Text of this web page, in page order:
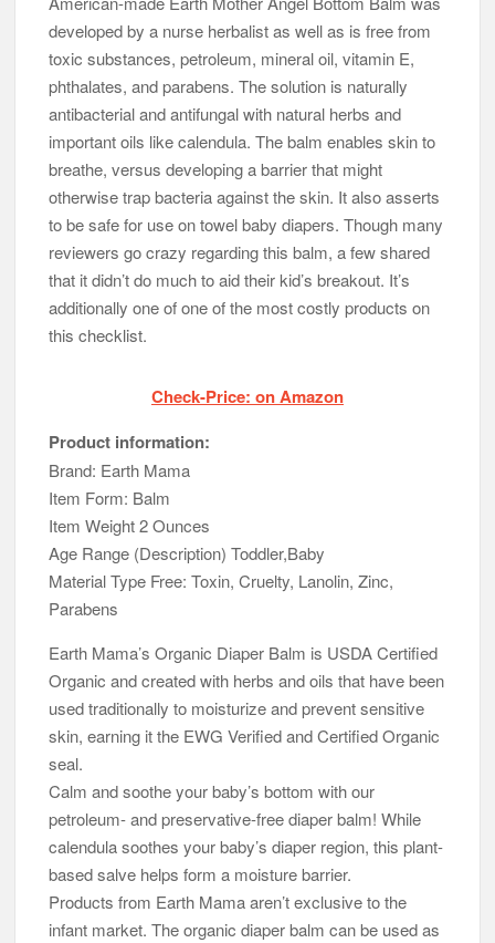
developed by a nurse herbalist as well as is free from
toxic substances, petroleum, mineral oil, vitamin E,
phthalates, and parabens. The solution is naturally
antibacterial and antifungal with natural herbs and
important oils like calendula. The balm enables skin to
breathe, versus developing a barrier that might
otherwise trap bacteria against the skin. It also asserts
to be safe for use on towel baby diapers. Though many
reviewers go crazy regarding this balm, a few shared
that it didn’t do much to aid their kid’s breakout. It’s
additionally one of one of the most costly products on
this checklist.
Check-Price: on Amazon
Product information:
Brand: Earth Mama
Item Form: Balm
Item Weight 2 Ounces
Age Range (Description) Toddler,Baby
Material Type Free: Toxin, Cruelty, Lanolin, Zinc,
Parabens
Earth Mama’s Organic Diaper Balm is USDA Certified
Organic and created with herbs and oils that have been
used traditionally to moisturize and prevent sensitive
skin, earning it the EWG Verified and Certified Organic
seal.
Calm and soothe your baby’s bottom with our
petroleum- and preservative-free diaper balm! While
calendula soothes your baby’s diaper region, this plant-
based salve helps form a moisture barrier.
Products from Earth Mama aren’t exclusive to the
infant market. The organic diaper balm can be used as